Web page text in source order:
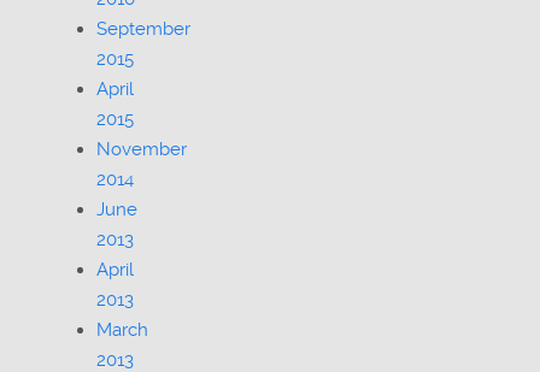
September
2015
April
2015
November
2014
June
2013
April
2013
March
2013